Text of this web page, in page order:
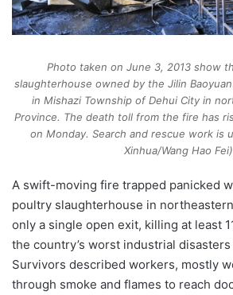
Photo taken on June 3, 2013 show
slaughterhouse owned by the Jilin
in Mishazi Township of Dehui City in
Province. The death toll from the fire has
on Monday. Search and rescue work is
Xinhua/Wang Hao Fei)
A swift-moving fire trapped panicked
poultry slaughterhouse in
only a single open exit, killing at least
the country’s worst industrial disasters
Survivors described workers, mostly
through smoke and flames to reach